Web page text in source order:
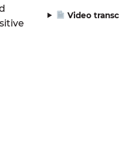
Video